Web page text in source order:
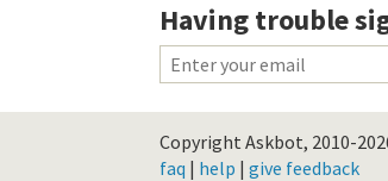
Having trouble
Copyright Askbot, 2010-
faq | help | give feedback